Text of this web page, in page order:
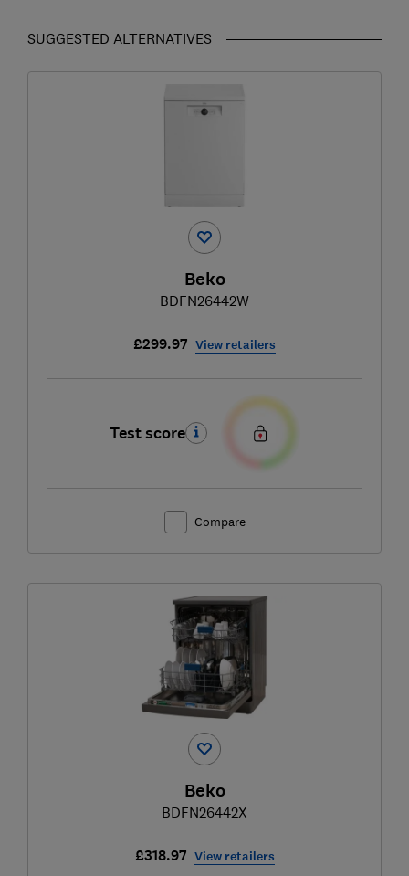
SUGGESTED ALTERNATIVES
Beko
BDFN26442W
£299.97 View retailers
Test score
Compare
Beko
BDFN26442X
£318.97 View retailers